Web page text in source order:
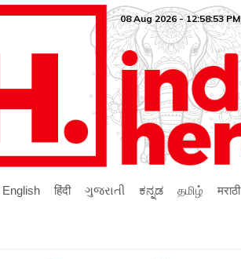
08 Aug 2026 - 12:58:53 PM
English हिंदी ગુજરાતી ಕನ್ನಡ தமிழ் मराठी